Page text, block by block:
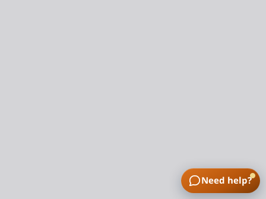
Need help?